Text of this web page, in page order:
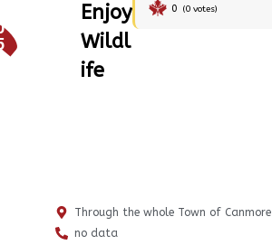
Enjoy
Wildl
ife
0 (0 votes)
Through the whole Town of Canmore
no data